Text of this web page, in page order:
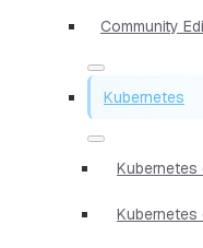
Community
Kubernetes
Kubernetes